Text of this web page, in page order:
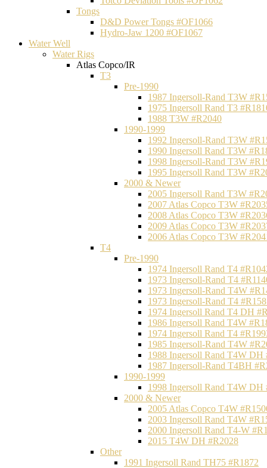
Tongs
D&D Power Tongs #OF1066
Hydro-Jaw 1200 #OF1067
Water Well
Water Rigs
Atlas Copco/IR
T3
Pre-1990
1987 Ingersoll-Rand T3W
1975 Ingersoll Rand T3
1988 T3W #R2040
1990-1999
1992 Ingersoll-Rand T3W
1990 Ingersoll Rand T3W
1998 Ingersoll-Rand T3W
1995 Ingersoll Rand T3W
2000 & Newer
2005 Ingersoll Rand T3W
2007 Atlas Copco T3W
2008 Atlas Copco T3W
2009 Atlas Copco T3W
2006 Atlas Copco T3W
T4
Pre-1990
1974 Ingersoll Rand T4
1973 Ingersoll-Rand T4
1973 Ingersoll-Rand T4W
1973 Ingersoll-Rand T4
1974 Ingersoll Rand T4 DH
1986 Ingersoll Rand T4W
1974 Ingersoll Rand T4
1985 Ingersoll-Rand T4W
1988 Ingersoll Rand T4W DH
1987 Ingersoll-Rand T4BH
1990-1999
1998 Ingersoll Rand T4W DH
2000 & Newer
2005 Atlas Copco T4W
2003 Ingersoll Rand T4W
2000 Ingersoll Rand T4-W
2015 T4W DH #R2028
Other
1991 Ingersoll Rand TH75 #R1872